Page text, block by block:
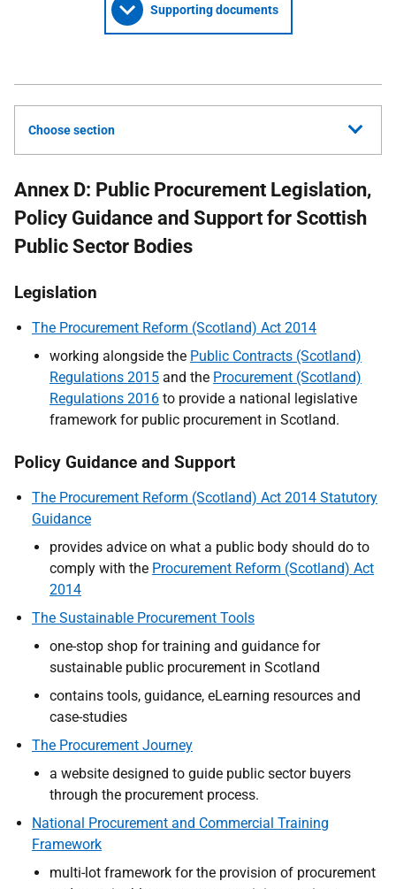
Supporting documents
Choose section
Annex D: Public Procurement Legislation,
Policy Guidance and Support for Scottish
Public Sector Bodies
Legislation
The Procurement Reform (Scotland) Act 2014
working alongside the Public Contracts (Scotland)
Regulations 2015 and the Procurement (Scotland)
Regulations 2016 to provide a national legislative
framework for public procurement in Scotland.
Policy Guidance and Support
The Procurement Reform (Scotland) Act 2014 Statutory
Guidance
provides advice on what a public body should do to
comply with the Procurement Reform (Scotland) Act
2014
The Sustainable Procurement Tools
one-stop shop for training and guidance for
sustainable public procurement in Scotland
contains tools, guidance, eLearning resources and
case-studies
The Procurement Journey
a website designed to guide public sector buyers
through the procurement process.
National Procurement and Commercial Training
Framework
multi-lot framework for the provision of procurement